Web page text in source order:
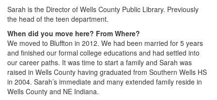
Sarah is the Director of Wells County Public Library. Previously
the head of the teen department.
When did you move here? From Where?
We moved to Bluffton in 2012. We had been married for 5 years
and finished our formal college educations and had settled into
our career paths. It was time to start a family and Sarah was
raised in Wells County having graduated from Southern Wells HS
in 2004. Sarah’s immediate and many extended family reside in
Wells County and NE Indiana.